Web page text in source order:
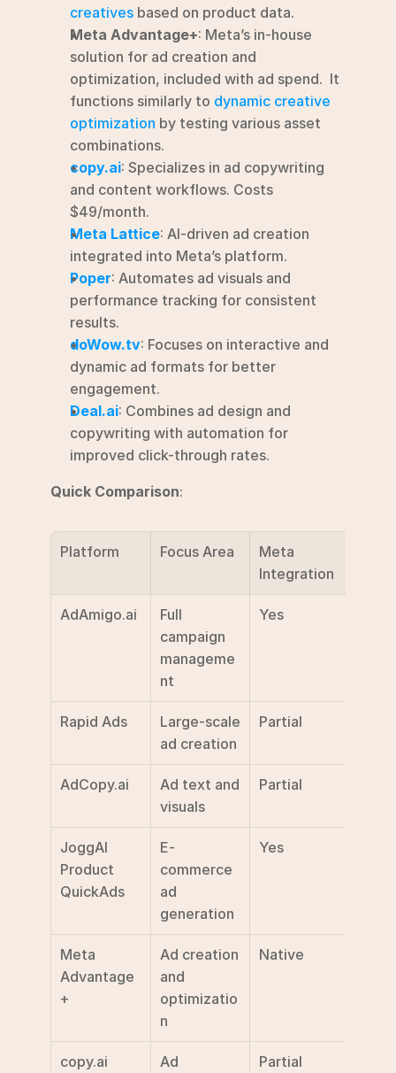
creatives based on product data.
Meta Advantage+: Meta’s in-house
solution for ad creation and
optimization, included with ad spend.  It
functions similarly to dynamic creative
optimization by testing various asset
combinations.
copy.ai: Specializes in ad copywriting
and content workflows. Costs
$49/month.
Meta Lattice: AI-driven ad creation
integrated into Meta’s platform.
Poper: Automates ad visuals and
performance tracking for consistent
results.
doWow.tv: Focuses on interactive and
dynamic ad formats for better
engagement.
Deal.ai: Combines ad design and
copywriting with automation for
improved click-through rates.
Quick Comparison:
Platform Focus Area
Meta
Integration
AdAmigo.ai
Full
campaign
manageme
nt
Yes
Rapid Ads
Large-scale
ad creation
Partial
AdCopy.ai
Ad text and
visuals
Partial
JoggAI
Product
QuickAds
E-
commerce
ad
generation
Yes
Meta
Advantage
+
Ad creation
and
optimizatio
n
Native
copy.ai
Ad
Partial